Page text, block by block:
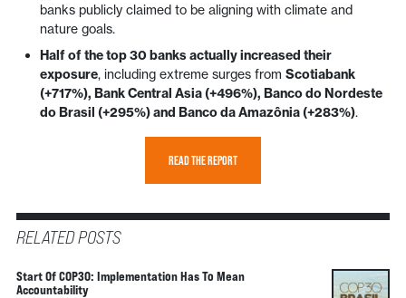
banks publicly claimed to be aligning with climate and
nature goals.
Half of the top 30 banks actually increased their
exposure, including extreme surges from Scotiabank
(+717%), Bank Central Asia (+496%), Banco do Nordeste
do Brasil (+295%) and Banco da Amazônia (+283%).
READ THE REPORT
RELATED POSTS
Start Of COP30: Implementation Has To Mean
Accountability